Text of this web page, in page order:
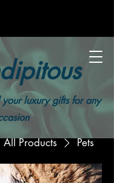
luxury gifts for any
All Products Pets